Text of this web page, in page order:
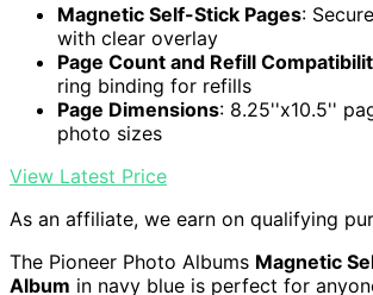
Magnetic Self-Stick Pages:
with clear overlay
Page Count and Refill
ring binding for refills
Page Dimensions: 8.25''x10.5''
photo sizes
View Latest Price
As an affiliate, we earn on qualifying
The Pioneer Photo Albums Magnetic
Album in navy blue is perfect for